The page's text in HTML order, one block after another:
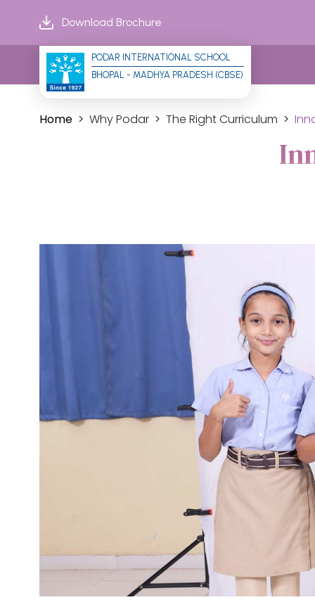
Download Brochure
PODAR INTERNATIONAL SCHOOL
BHOPAL - MADHYA PRADESH (CBSE)
Home Why Podar The Right Curriculum